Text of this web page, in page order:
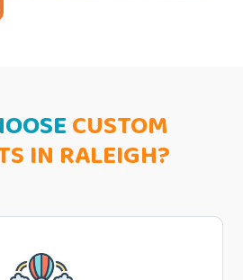
CUSTOM
IN RALEIGH?